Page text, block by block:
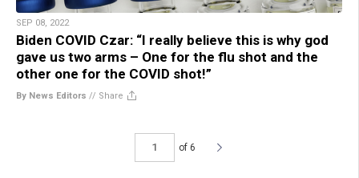
SEP 08, 2022
Biden COVID Czar: “I really believe this is why god
gave us two arms – One for the flu shot and the
other one for the COVID shot!”
By News Editors // Share
of 6